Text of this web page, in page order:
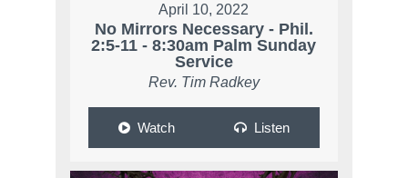
April 10, 2022
No Mirrors Necessary - Phil.
2:5-11 - 8:30am Palm Sunday
Service
Rev. Tim Radkey
Watch Listen